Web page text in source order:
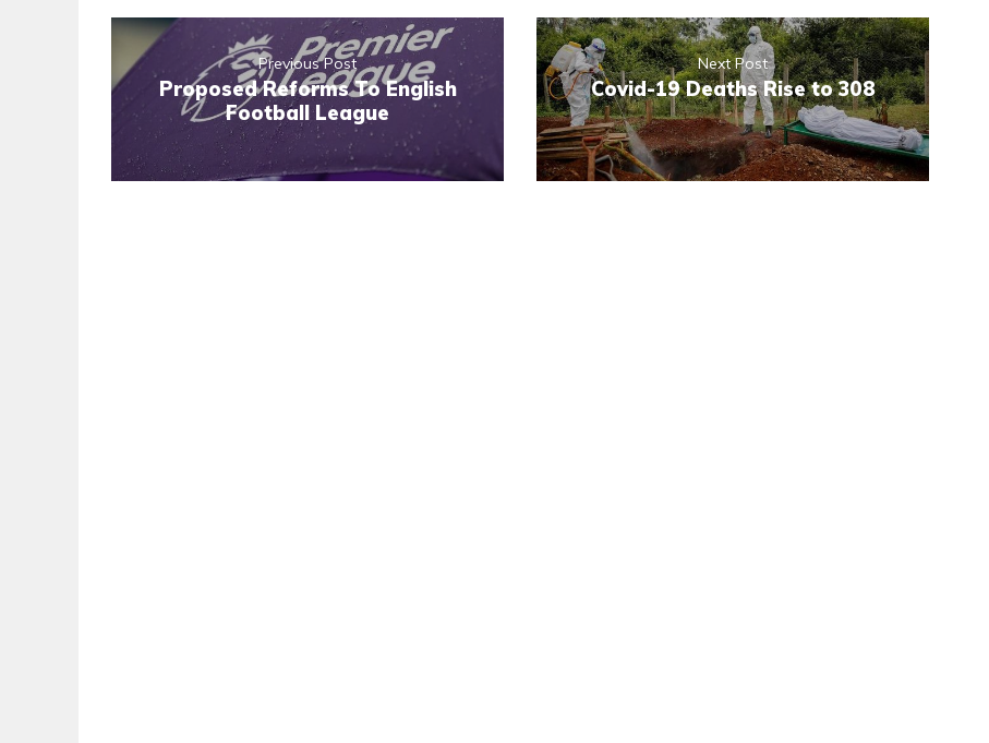
Previous Post
Proposed Reforms To English
Football League
Next Post
Covid-19 Deaths Rise to 308